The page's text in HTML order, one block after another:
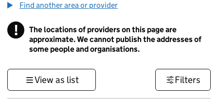
Find another area or provider
! Information
The locations of providers on this page are
approximate. We cannot publish the addresses of
some people and organisations.
View as list Filters